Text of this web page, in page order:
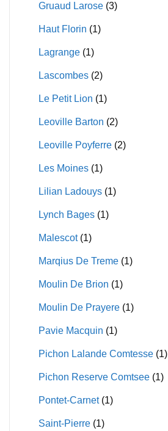
Gruaud Larose (3)
Haut Florin (1)
Lagrange (1)
Lascombes (2)
Le Petit Lion (1)
Leoville Barton (2)
Leoville Poyferre (2)
Les Moines (1)
Lilian Ladouys (1)
Lynch Bages (1)
Malescot (1)
Marqius De Treme (1)
Moulin De Brion (1)
Moulin De Prayere (1)
Pavie Macquin (1)
Pichon Lalande Comtesse (1)
Pichon Reserve Comtsee (1)
Pontet-Carnet (1)
Saint-Pierre (1)